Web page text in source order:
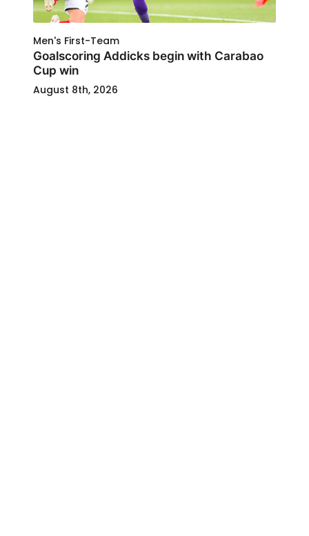
Men's First-Team
Goalscoring Addicks begin with Carabao
Cup win
August 8th, 2026